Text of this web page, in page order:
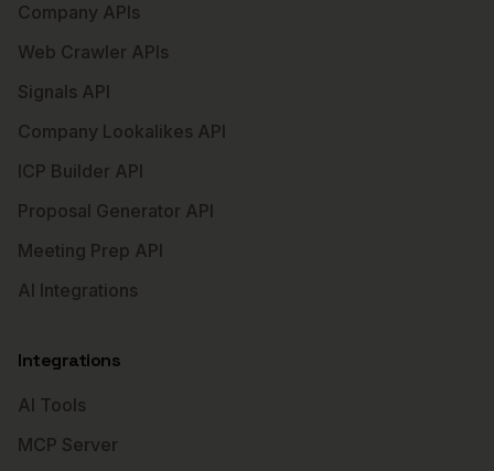
Company APIs
Web Crawler APIs
Signals API
Company Lookalikes API
ICP Builder API
Proposal Generator API
Meeting Prep API
AI Integrations
Integrations
AI Tools
MCP Server